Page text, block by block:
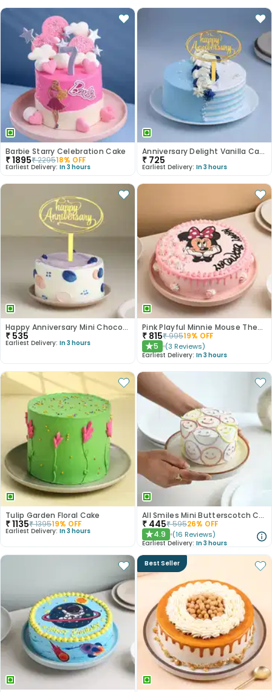
Barbie Starry Celebration Cake
₹1895₹229518% OFF
Earliest Delivery: In 3 hours
Anniversary Delight Vanilla Cake
₹ 725
Earliest Delivery: In 3 hours
Happy Anniversary Mini Chocolate Cake
₹ 535
Earliest Delivery: In 3 hours
Pink Playful Minnie Mouse Theme Cake
₹ 815₹99519% OFF
★5 (3 Reviews)
Earliest Delivery: In 3 hours
Tulip Garden Floral Cake
₹1135₹139519% OFF
Earliest Delivery: In 3 hours
All Smiles Mini Butterscotch Cake 300gm
₹ 445₹59526% OFF
★4.9 (16 Reviews)
Earliest Delivery: In 3 hours
Best Seller